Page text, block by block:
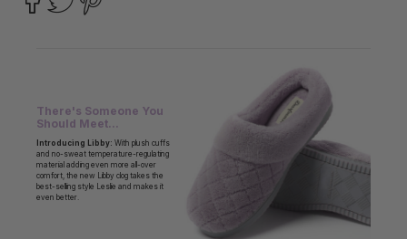
There's Someone You
Should Meet...
Introducing Libby: With plush cuffs
and no-sweat temperature-regulating
material adding even more all-over
comfort, the new Libby clog takes the
best-selling style Leslie and makes it
even better.